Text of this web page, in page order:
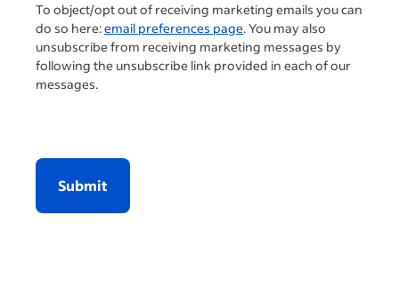
To object/opt out of receiving marketing emails you can
do so here:email preferences page. You may also
unsubscribe from receiving marketing messages by
following the unsubscribe link provided in each of our
messages.
Submit